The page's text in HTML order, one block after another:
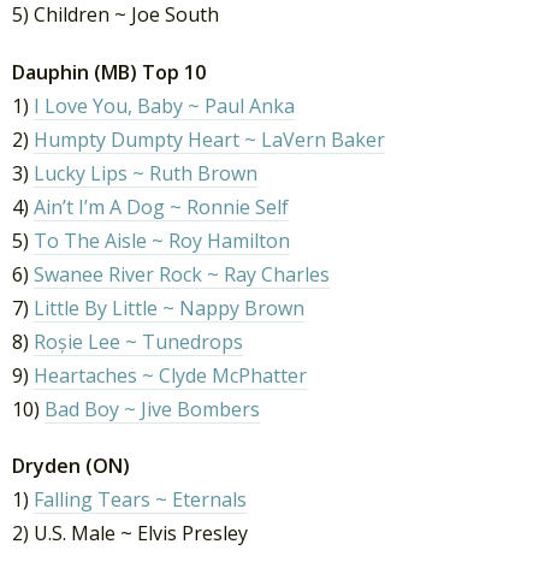
5) Children ~ Joe South
Dauphin (MB) Top 10
1) I Love You, Baby ~ Paul Anka
2) Humpty Dumpty Heart ~ LaVern Baker
3) Lucky Lips ~ Ruth Brown
4) Ain’t I’m A Dog ~ Ronnie Self
5) To The Aisle ~ Roy Hamilton
6) Swanee River Rock ~ Ray Charles
7) Little By Little ~ Nappy Brown
8) Roșie Lee ~ Tunedrops
9) Heartaches ~ Clyde McPhatter
10) Bad Boy ~ Jive Bombers
Dryden (ON)
1) Falling Tears ~ Eternals
2) U.S. Male ~ Elvis Presley